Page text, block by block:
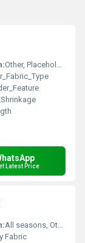
Other, Placeholder_Recommended_Season
Latest Price
All seasons, Other
Fabric